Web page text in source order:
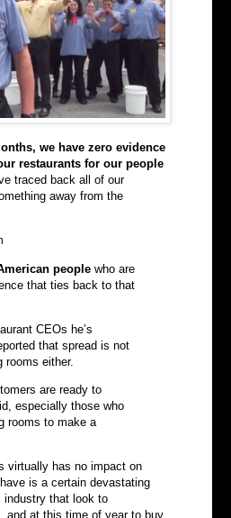
we have zero evidence
restaurants for our people
traced back all of our
away from the
people who are
that ties back to that
CEOs he’s
that spread is not
rooms either.
are ready to
especially those who
rooms to make a
virtually has no impact on
is a certain devastating
industry that look to
and at this time of year to buy